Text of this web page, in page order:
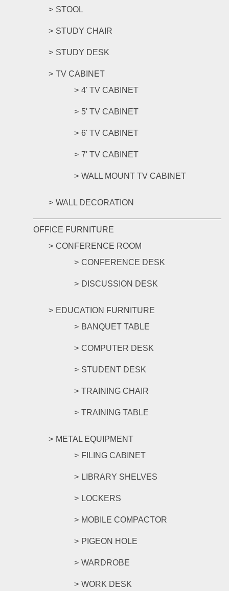
STOOL
STUDY CHAIR
STUDY DESK
TV CABINET
4' TV CABINET
5' TV CABINET
6' TV CABINET
7' TV CABINET
WALL MOUNT TV CABINET
WALL DECORATION
OFFICE FURNITURE
CONFERENCE ROOM
CONFERENCE DESK
DISCUSSION DESK
EDUCATION FURNITURE
BANQUET TABLE
COMPUTER DESK
STUDENT DESK
TRAINING CHAIR
TRAINING TABLE
METAL EQUIPMENT
FILING CABINET
LIBRARY SHELVES
LOCKERS
MOBILE COMPACTOR
PIGEON HOLE
WARDROBE
WORK DESK